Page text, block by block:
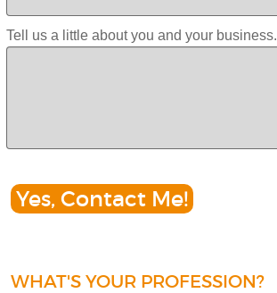
Tell us a little about you and your business.
Yes, Contact Me!
WHAT'S YOUR PROFESSION?